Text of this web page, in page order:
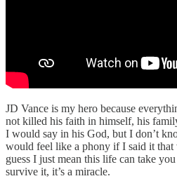
JD Vance is my hero because
not killed his faith in himself, his
I would say in his God, but I don’t
would feel like a phony if I said it that
guess I just mean this life can take
survive it, it’s a miracle.